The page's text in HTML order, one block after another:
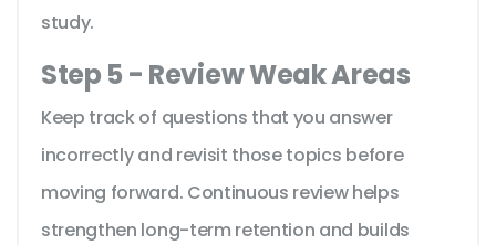
study.
Step 5 - Review Weak Areas
Keep track of questions that you answer
incorrectly and revisit those topics before
moving forward. Continuous review helps
strengthen long-term retention and builds